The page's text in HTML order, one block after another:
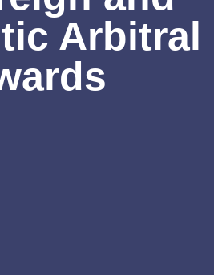
Arbitral